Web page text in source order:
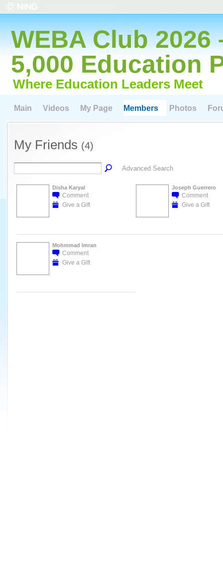
WEBA Club
5,000 Education
Where Education Leaders Meet
Main Videos My Page Members Photos
My Friends (4)
Advanced Search
Disha Karyal
Comment
Give a Gift
Joseph Guerrero
Comment
Give a Gift
Mohmmad Imran
Comment
Give a Gift